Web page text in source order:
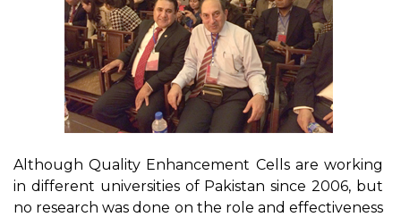
Although Quality Enhancement Cells are working
in different universities of Pakistan since 2006, but
no research was done on the role and effectiveness